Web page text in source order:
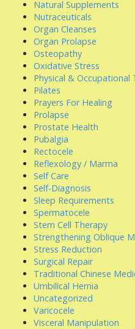
Natural Supplements
Nutraceuticals
Organ Cleanses
Organ Prolapse
Osteopathy
Oxidative Stress
Physical & Occupational
Pilates
Prayers For Healing
Prolapse
Prostate Health
Pubalgia
Rectocele
Reflexology / Marma
Self Care
Self-Diagnosis
Sleep Requirements
Spermatocele
Stem Cell Therapy
Strengthening Oblique
Stress Reduction
Surgical Repair
Traditional Chinese
Umbilical Hernia
Uncategorized
Varicocele
Visceral Manipulation